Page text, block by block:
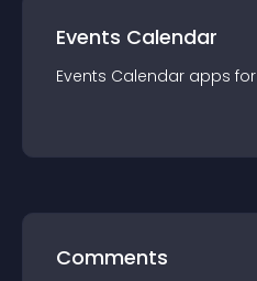
Events Calendar
Events Calendar apps for
Comments